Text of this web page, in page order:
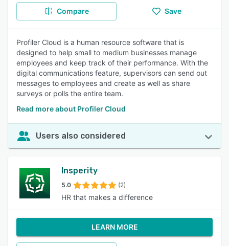
Compare Save
Profiler Cloud is a human resource software that is
designed to help small to medium businesses manage
employees and keep track of their performance. With the
digital communications feature, supervisors can send out
messages to employees and create as well as share
surveys or polls the entire team.
Read more about Profiler Cloud
Users also considered
Insperity
5.0 (2)
HR that makes a difference
LEARN MORE